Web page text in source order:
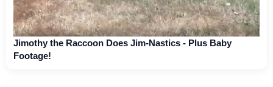
Jimothy the Raccoon Does Jim-Nastics - Plus Baby
Footage!